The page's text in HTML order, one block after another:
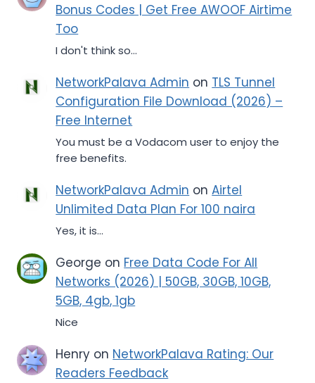
Bonus Codes | Get Free AWOOF Airtime
Too
I don't think so...
NetworkPalava Admin on TLS Tunnel
Configuration File Download (2026) –
Free Internet
You must be a Vodacom user to enjoy the
free benefits.
NetworkPalava Admin onAirtel
Unlimited Data Plan For 100 naira
Yes, it is...
George on Free Data Code For All
Networks (2026) | 50GB, 30GB, 10GB,
5GB, 4gb, 1gb
Nice
Henry on NetworkPalava Rating: Our
Readers Feedback